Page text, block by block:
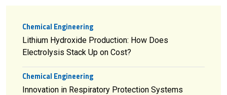
Chemical Engineering
Lithium Hydroxide Production: How Does
Electrolysis Stack Up on Cost?
Chemical Engineering
Innovation in Respiratory Protection Systems